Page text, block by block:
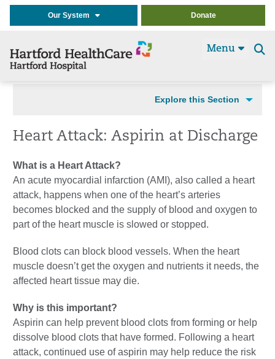
Our System Donate
Menu
Explore this Section
Heart Attack: Aspirin at Discharge
What is a Heart Attack?
An acute myocardial infarction (AMI), also called a heart
attack, happens when one of the heart’s arteries
becomes blocked and the supply of blood and oxygen to
part of the heart muscle is slowed or stopped.
Blood clots can block blood vessels. When the heart
muscle doesn’t get the oxygen and nutrients it needs, the
affected heart tissue may die.
Why is this important?
Aspirin can help prevent blood clots from forming or help
dissolve blood clots that have formed. Following a heart
attack, continued use of aspirin may help reduce the risk